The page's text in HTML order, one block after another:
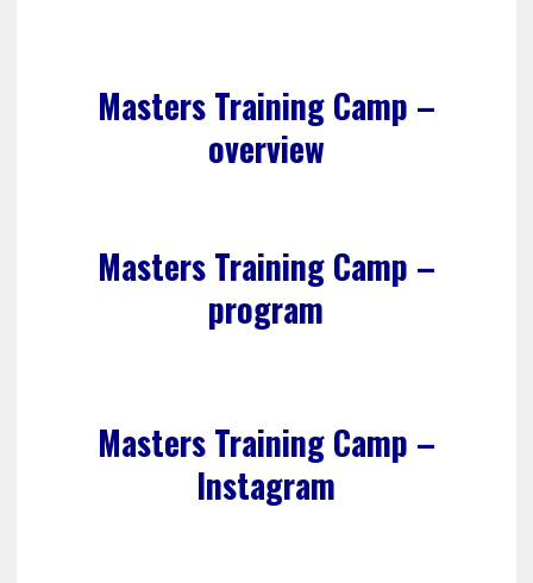
Masters Training Camp –
overview
Masters Training Camp –
program
Masters Training Camp –
Instagram